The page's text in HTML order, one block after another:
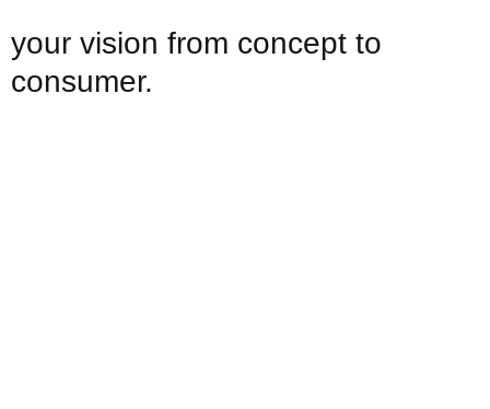
your vision from concept to
consumer.